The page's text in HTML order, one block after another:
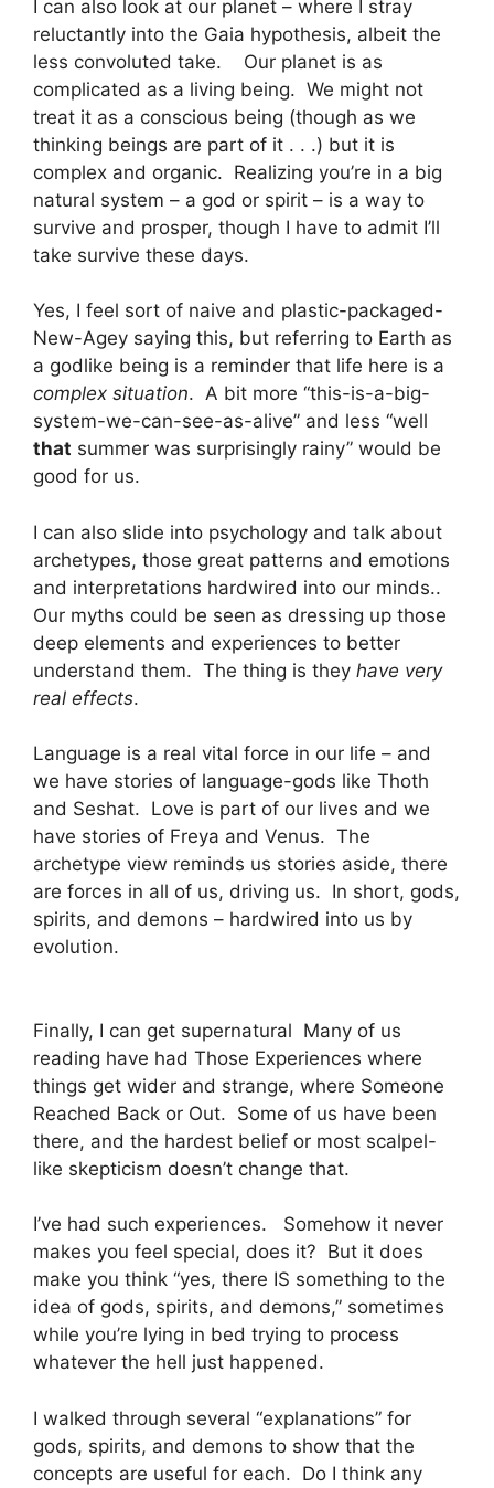
I can also look at our planet – where I stray
reluctantly into the Gaia hypothesis, albeit the
less convoluted take. Our planet is as
complicated as a living being. We might not
treat it as a conscious being (though as we
thinking beings are part of it . . .) but it is
complex and organic. Realizing you’re in a big
natural system – a god or spirit – is a way to
survive and prosper, though I have to admit I’ll
take survive these days.
Yes, I feel sort of naive and plastic-packaged-
New-Agey saying this, but referring to Earth as
a godlike being is a reminder that life here is a
complex situation. A bit more “this-is-a-big-
system-we-can-see-as-alive” and less “well
that summer was surprisingly rainy” would be
good for us.
I can also slide into psychology and talk about
archetypes, those great patterns and emotions
and interpretations hardwired into our minds..
Our myths could be seen as dressing up those
deep elements and experiences to better
understand them. The thing is they have very
real effects.
Language is a real vital force in our life – and
we have stories of language-gods like Thoth
and Seshat. Love is part of our lives and we
have stories of Freya and Venus. The
archetype view reminds us stories aside, there
are forces in all of us, driving us. In short, gods,
spirits, and demons – hardwired into us by
evolution.
Finally, I can get supernatural Many of us
reading have had Those Experiences where
things get wider and strange, where Someone
Reached Back or Out. Some of us have been
there, and the hardest belief or most scalpel-
like skepticism doesn’t change that.
I’ve had such experiences. Somehow it never
makes you feel special, does it? But it does
make you think “yes, there IS something to the
idea of gods, spirits, and demons,” sometimes
while you’re lying in bed trying to process
whatever the hell just happened.
I walked through several “explanations” for
gods, spirits, and demons to show that the
concepts are useful for each. Do I think any